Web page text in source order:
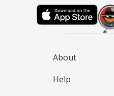
About
Help